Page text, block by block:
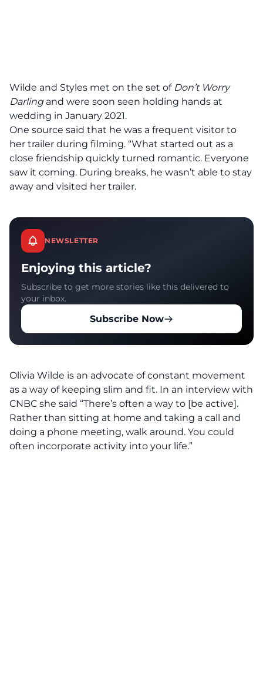
Wilde and Styles met on the set of Don’t Worry
Darlingand were soon seen holding hands at
wedding in January 2021.
One source said that he was a frequent visitor to
her trailer during filming. “What started out as a
close friendship quickly turned romantic. Everyone
saw it coming. During breaks, he wasn’t able to stay
away and visited her trailer.
NEWSLETTER
Enjoying this article?
Subscribe to get more stories like this delivered to
your inbox.
Subscribe Now
Olivia Wilde is an advocate of constant movement
as a way of keeping slim and fit. In an interview with
CNBC she said “There’s often a way to [be active].
Rather than sitting at home and taking a call and
doing a phone meeting, walk around. You could
often incorporate activity into your life.”